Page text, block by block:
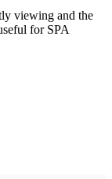
viewing and the
for SPA